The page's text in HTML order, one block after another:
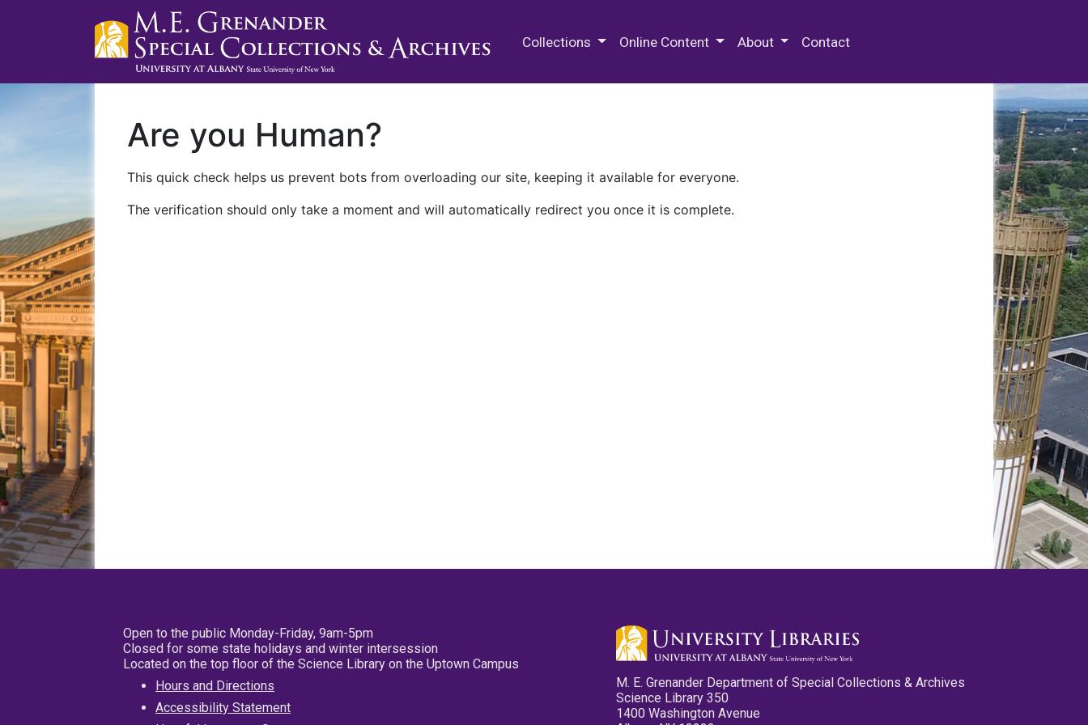
Collections Online Content About Contact
Are you Human?
This quick check helps us prevent bots from overloading our site, keeping it available for everyone.
The verification should only take a moment and will automatically redirect you once it is complete.
Open to the public Monday-Friday, 9am-5pm
Closed for some state holidays and winter intersession
Located on the top floor of the Science Library on the Uptown Campus
Hours and Directions
Accessibility Statement
M. E. Grenander Department of Special Collections & Archives
Science Library 350
1400 Washington Avenue